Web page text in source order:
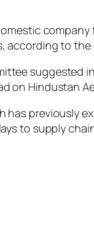
to the
suggested
on Hindustan
has previously
to supply